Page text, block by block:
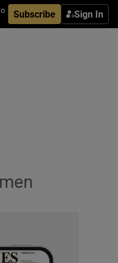
Subscribe Sign In